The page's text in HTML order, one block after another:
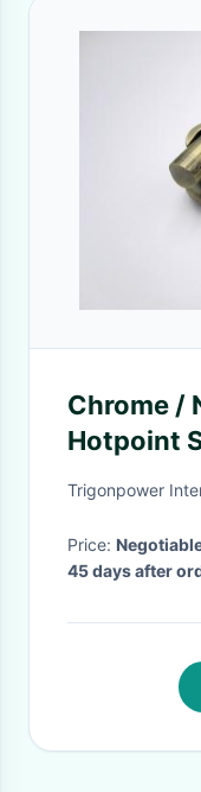
Chrome /
Hotpoint
Kitchen
Trigonpower
Price:
45 days after